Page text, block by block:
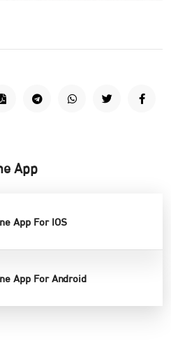
App
App For IOS
App For Android